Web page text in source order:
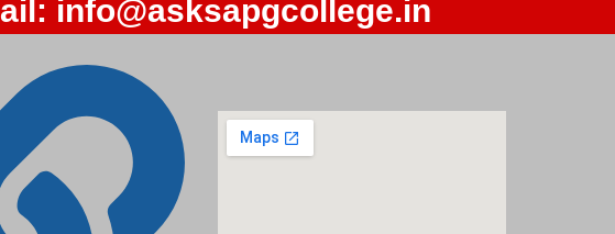
info@asksapgcollege.in